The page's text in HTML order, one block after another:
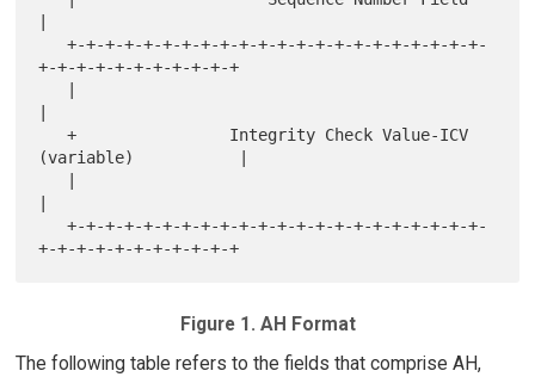
|
   +-+-+-+-+-+-+-+-+-+-+-+-+-+-+-+-+-+-+-+-+-+-
+-+-+-+-+-+-+-+-+-+-+
|
   +                Integrity Check Value-ICV
(variable)           |
|
   +-+-+-+-+-+-+-+-+-+-+-+-+-+-+-+-+-+-+-+-+-+-
Figure 1. AH Format
The following table refers to the fields that comprise AH,